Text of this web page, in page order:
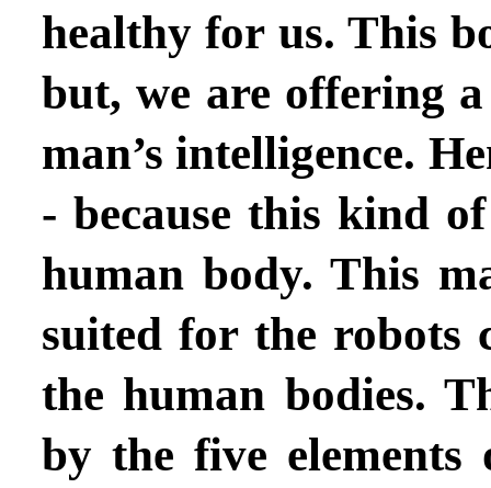
healthy for us. This
but, we are offering
man’s intelligence.
- because this kind
human body. This
suited for the robots
the human bodies.
by the five